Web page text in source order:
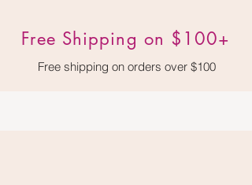
Free Shipping on $100+
Free shipping on orders over $100